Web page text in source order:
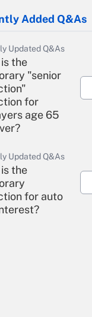
Added Q&As
Updated Q&As
the
"senior
for
age 65
Updated Q&As
the
for auto